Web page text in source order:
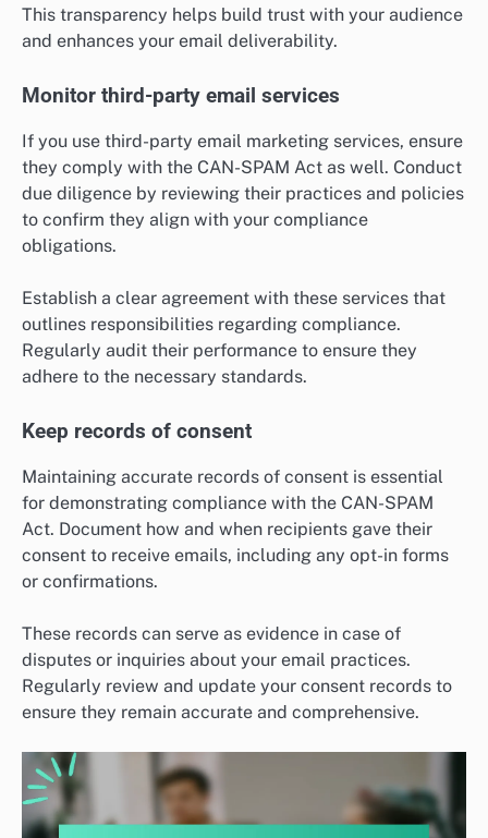
This transparency helps build trust with your audience
and enhances your email deliverability.
Monitor third-party email services
If you use third-party email marketing services, ensure
they comply with the CAN-SPAM Act as well. Conduct
due diligence by reviewing their practices and policies
to confirm they align with your compliance
obligations.
Establish a clear agreement with these services that
outlines responsibilities regarding compliance.
Regularly audit their performance to ensure they
adhere to the necessary standards.
Keep records of consent
Maintaining accurate records of consent is essential
for demonstrating compliance with the CAN-SPAM
Act. Document how and when recipients gave their
consent to receive emails, including any opt-in forms
or confirmations.
These records can serve as evidence in case of
disputes or inquiries about your email practices.
Regularly review and update your consent records to
ensure they remain accurate and comprehensive.